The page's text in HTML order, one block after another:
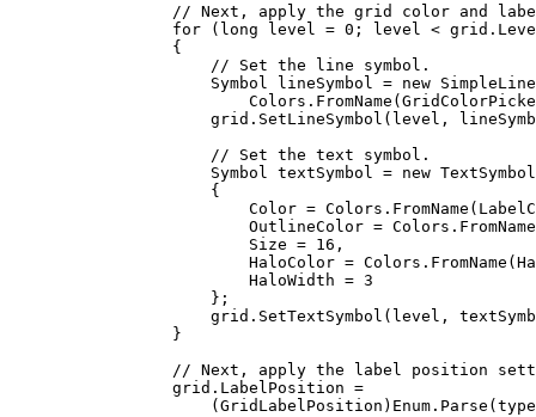
// Next, apply the grid color and
for ( long level = 0 ; level < grid .
{
// Set the line symbol.
Symbol
lineSymbol = new
Colors . FromName (
grid . SetLineSymbol ( level ,
// Set the text symbol.
Symbol textSymbol = new TextSymbol
{
Color = Colors . FromName (
OutlineColor = Colors . FromName
Size = 16 ,
HaloColor = Colors . FromName (
HaloWidth = 3
};
grid . SetTextSymbol ( level ,
}
// Next, apply the label position
grid . LabelPosition =
( GridLabelPosition ) Enum . Parse (